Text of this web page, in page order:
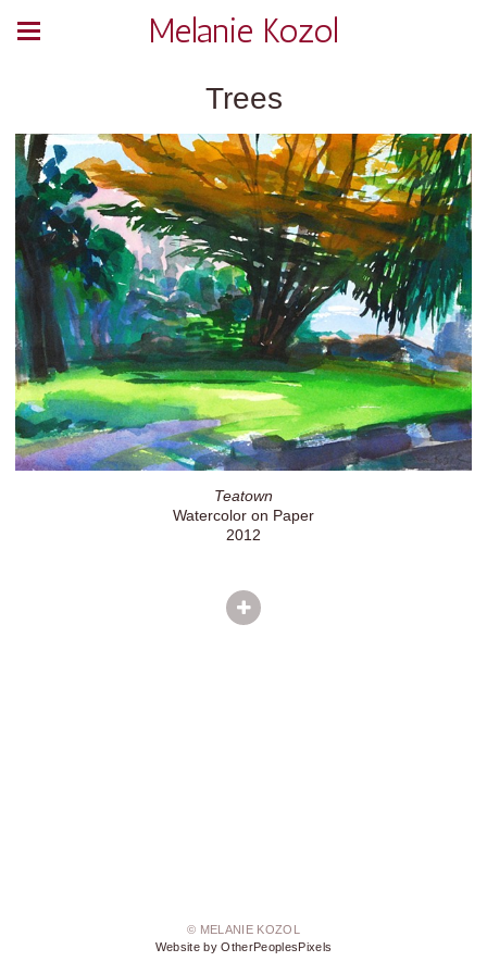
Melanie Kozol
Trees
Teatown
Watercolor on Paper
2012
© MELANIE KOZOL
Website by OtherPeoplesPixels